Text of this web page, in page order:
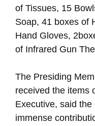
of Tissues, 15
Soap, 41 boxes of
Hand Gloves,
of Infrared Gun
The Presiding
received the items
Executive, said
immense